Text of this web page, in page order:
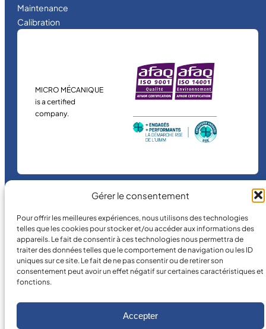
Gérer le consentement
Pour offrir les meilleures expériences, nous utilisons des technologies
telles que les cookies pour stocker et/ou accéder aux informations des
appareils. Le fait de consentir à ces technologies nous permettra de
traiter des données telles que le comportement de navigation ou les ID
uniques sur ce site. Le fait de ne pas consentir ou de retirer son
consentement peut avoir un effet négatif sur certaines caractéristiques et
fonctions.
Accepter
Maintenance
Calibration
MICRO MÉCANIQUE
is a certified
company.
©2026MICRO MÉCANIQUE.
Legal terms and conditions